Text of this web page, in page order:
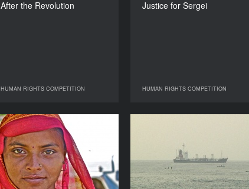
After the Revolution
HUMAN RIGHTS COMPETITION
HUMAN RIGHTS COMPETITION
Justice for Sergei
HUMAN RIGHTS COMPETITION
HUMAN RIGHTS COMPETITION
Pink Saris
COUNTRY
UK, India
COUNTRY
USA